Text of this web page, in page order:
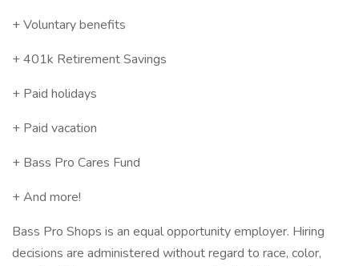
+ Voluntary benefits
+ 401k Retirement Savings
+ Paid holidays
+ Paid vacation
+ Bass Pro Cares Fund
+ And more!
Bass Pro Shops is an equal opportunity employer. Hiring
decisions are administered without regard to race, color,